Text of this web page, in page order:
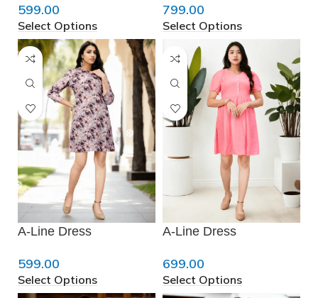
599.00
Select Options
799.00
Select Options
A-Line Dress
599.00
Select Options
A-Line Dress
699.00
Select Options
❆
❄
❅